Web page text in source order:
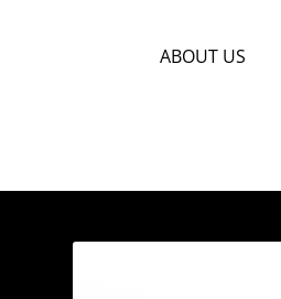
ABOUT US